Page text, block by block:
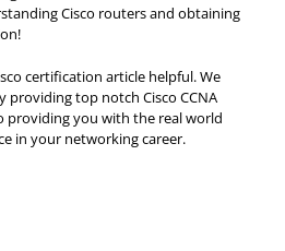
Cisco routers and obtaining
certification article helpful. We
providing top notch Cisco CCNA
providing you with the real world
in your networking career.